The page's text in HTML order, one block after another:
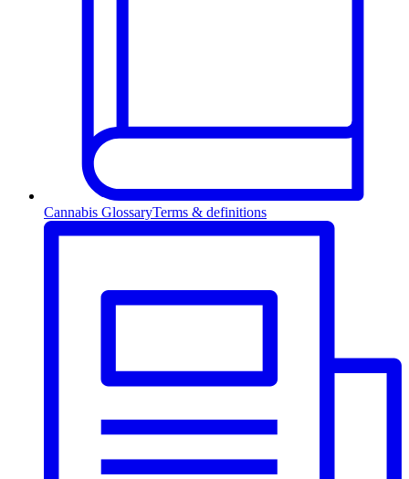
Cannabis GlossaryTerms & definitions